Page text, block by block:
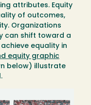
attributes. Equity
of outcomes,
Organizations
can shift toward a
equality in
equity graphic
below) illustrate